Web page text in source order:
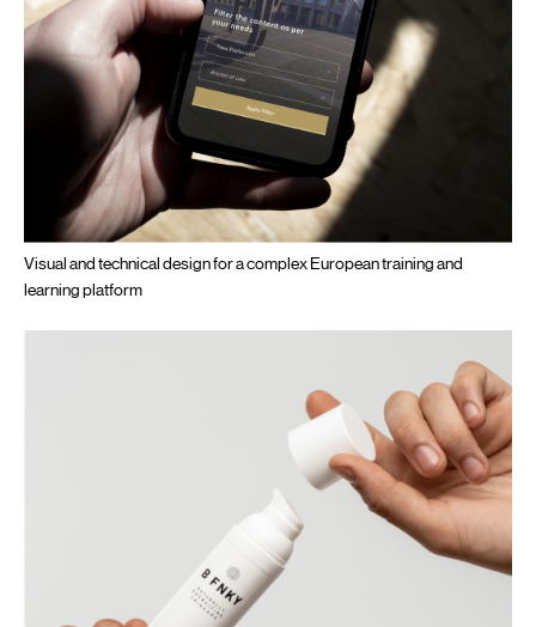
Visual and technical design for a complex European training and
learning platform